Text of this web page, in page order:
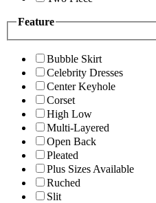
Feature
Bubble Skirt
Celebrity Dresses
Center Keyhole
Corset
High Low
Multi-Layered
Open Back
Pleated
Plus Sizes Available
Ruched
Slit